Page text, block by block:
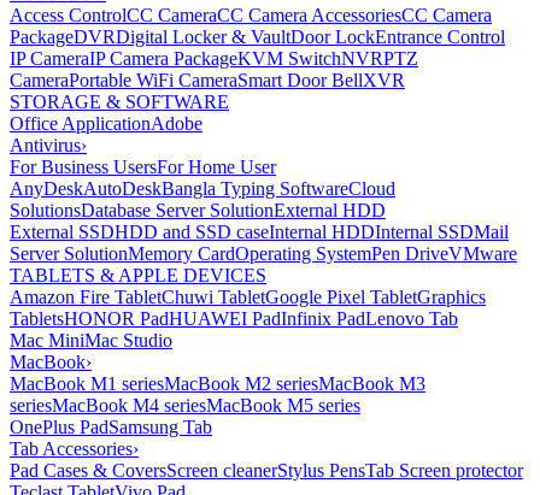
Access ControlCC CameraCC Camera AccessoriesCC Camera
PackageDVRDigital Locker & VaultDoor LockEntrance Control
IP CameraIP Camera PackageKVM SwitchNVRPTZ
CameraPortable WiFi CameraSmart Door BellXVR
STORAGE & SOFTWARE
Office ApplicationAdobe
Antivirus›
For Business UsersFor Home User
AnyDeskAutoDeskBangla Typing SoftwareCloud
SolutionsDatabase Server SolutionExternal HDD
External SSDHDD and SSD caseInternal HDDInternal SSDMail
Server SolutionMemory CardOperating SystemPen DriveVMware
TABLETS & APPLE DEVICES
Amazon Fire TabletChuwi TabletGoogle Pixel TabletGraphics
TabletsHONOR PadHUAWEI PadInfinix PadLenovo Tab
Mac MiniMac Studio
MacBook›
MacBook M1 seriesMacBook M2 seriesMacBook M3
seriesMacBook M4 seriesMacBook M5 series
OnePlus PadSamsung Tab
Tab Accessories›
Pad Cases & CoversScreen cleanerStylus PensTab Screen protector